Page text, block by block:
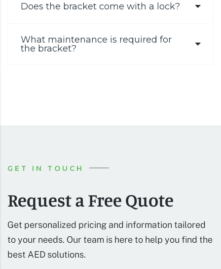
Does the bracket come with a lock?
What maintenance is required for
the bracket?
GET IN TOUCH
Request a Free Quote
Get personalized pricing and information tailored
to your needs. Our team is here to help you find the
best AED solutions.